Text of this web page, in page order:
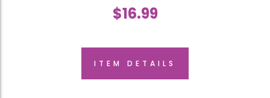
$16.99
ITEM DETAILS